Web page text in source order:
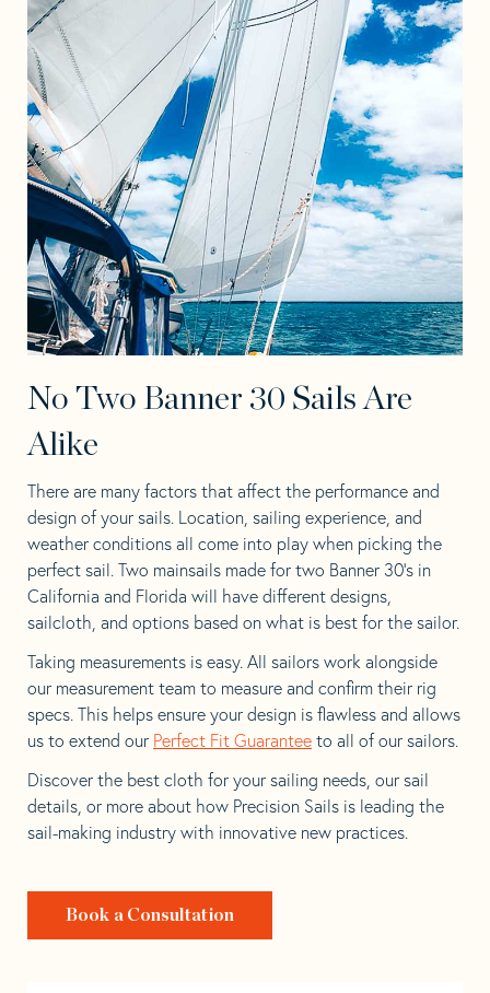
No Two Banner 30 Sails Are
Alike
There are many factors that affect the performance and
design of your sails. Location, sailing experience, and
weather conditions all come into play when picking the
perfect sail. Two mainsails made for two Banner 30’s in
California and Florida will have different designs,
sailcloth, and options based on what is best for the sailor.
Taking measurements is easy. All sailors work alongside
our measurement team to measure and confirm their rig
specs. This helps ensure your design is flawless and allows
us to extend our Perfect Fit Guarantee to all of our sailors.
Discover the best cloth for your sailing needs, our sail
details, or more about how Precision Sails is leading the
sail-making industry with innovative new practices.
Book a Consultation